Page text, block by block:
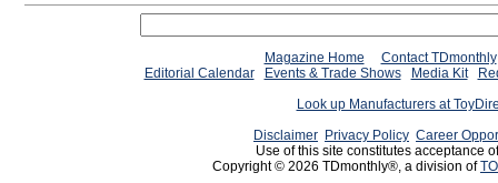
Magazine Home
Contact TDmonthly
Editorial Calendar
Events & Trade Shows Media Kit
Look up Manufacturers at
Disclaimer Privacy Policy Career
Use of this site constitutes acceptance
Copyright © 2026 TDmonthly®, a division of